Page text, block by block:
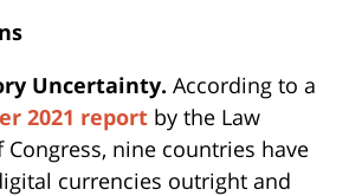
Uncertainty. According to a
2021 report by the Law
Congress, nine countries have
currencies outright and